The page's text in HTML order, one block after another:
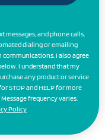
messages, and phone calls,
dialing or emailing
I also agree
I understand that my
any product or service
STOP and HELP for more
frequency varies.
Policy